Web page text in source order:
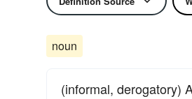
noun
(informal, derogatory)